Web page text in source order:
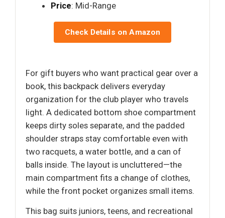
Price: Mid-Range
Check Details on Amazon
For gift buyers who want practical gear over a
book, this backpack delivers everyday
organization for the club player who travels
light. A dedicated bottom shoe compartment
keeps dirty soles separate, and the padded
shoulder straps stay comfortable even with
two racquets, a water bottle, and a can of
balls inside. The layout is uncluttered—the
main compartment fits a change of clothes,
while the front pocket organizes small items.
This bag suits juniors, teens, and recreational